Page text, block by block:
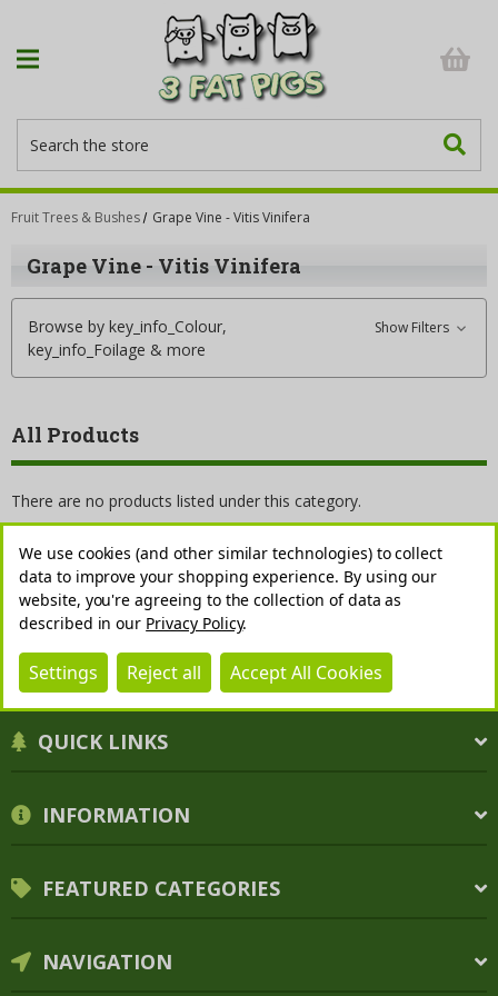
Fruit Trees & Bushes Grape Vine - Vitis Vinifera
Grape Vine - Vitis Vinifera
Browse by key_info_Colour,
key_info_Foilage & more
Show Filters
All Products
There are no products listed under this category.
QUICK LINKS
INFORMATION
FEATURED CATEGORIES
NAVIGATION
We use cookies (and other similar technologies) to collect
data to improve your shopping experience. By using our
website, you're agreeing to the collection of data as
described in our Privacy Policy.
Settings Reject all Accept All Cookies